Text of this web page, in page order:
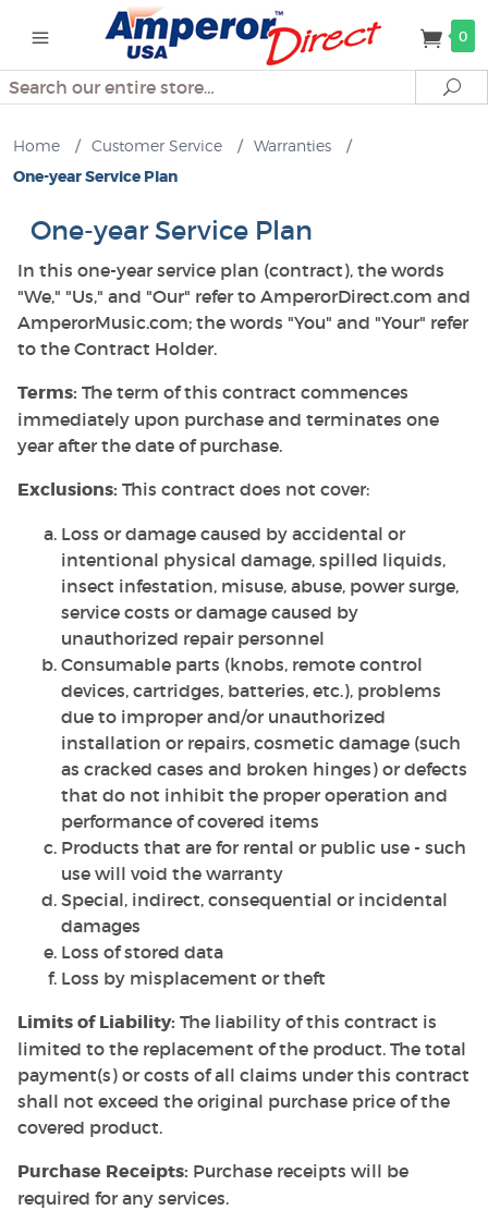
0
Search
Home / Customer Service / Warranties
/
One-year Service Plan
One-year Service Plan
In this one-year service plan (contract), the words
"We," "Us," and "Our" refer to AmperorDirect.com and
AmperorMusic.com; the words "You" and "Your" refer
to the Contract Holder.
Terms: The term of this contract commences
immediately upon purchase and terminates one
year after the date of purchase.
Exclusions: This contract does not cover:
Loss or damage caused by accidental or
intentional physical damage, spilled liquids,
insect infestation, misuse, abuse, power surge,
service costs or damage caused by
unauthorized repair personnel
Consumable parts (knobs, remote control
devices, cartridges, batteries, etc.), problems
due to improper and/or unauthorized
installation or repairs, cosmetic damage (such
as cracked cases and broken hinges) or defects
that do not inhibit the proper operation and
performance of covered items
Products that are for rental or public use - such
use will void the warranty
Special, indirect, consequential or incidental
damages
Loss of stored data
Loss by misplacement or theft
Limits of Liability: The liability of this contract is
limited to the replacement of the product. The total
payment(s) or costs of all claims under this contract
shall not exceed the original purchase price of the
covered product.
Purchase Receipts: Purchase receipts will be
required for any services.